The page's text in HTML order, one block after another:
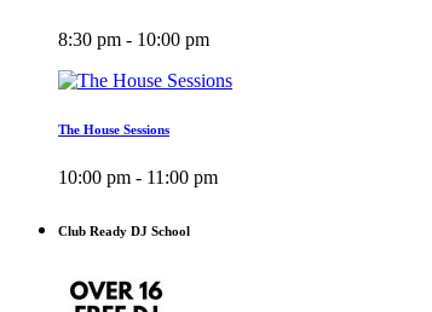
8:30 pm - 10:00 pm
The House Sessions
10:00 pm - 11:00 pm
Club Ready DJ School